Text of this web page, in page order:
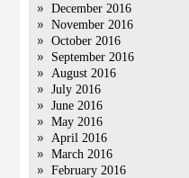
December 2016
November 2016
October 2016
September 2016
August 2016
July 2016
June 2016
May 2016
April 2016
March 2016
February 2016